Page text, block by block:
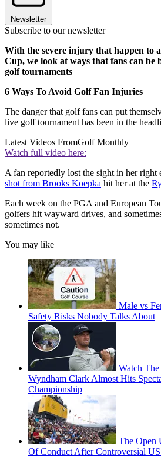
Newsletter
Subscribe to our newsletter
With the severe injury that happen to
Cup, we look at ways that fans can be
golf tournaments
6 Ways To Avoid Golf Fan Injuries
The danger that golf fans can put
live golf tournament has been in the
Latest Videos FromGolf Monthly
Watch full video here:
A fan reportedly lost the sight in her right
shot from Brooks Koepka hit her at the
Each week on the PGA and European
golfers hit wayward drives, and
sometimes not.
You may like
Male vs
Safety Risks Nobody Talks About
Watch
Wyndham Clark Almost Hits
Championship
The Open
Of Conduct After Controversial